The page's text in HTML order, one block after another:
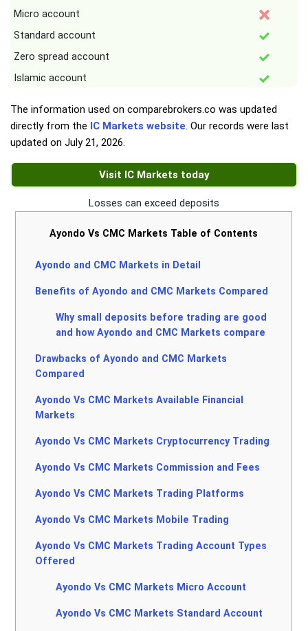
Micro account
Standard account
Zero spread account
Islamic account
The information used on comparebrokers.co was updated
directly from the IC Markets website. Our records were last
updated on July 21, 2026.
Visit IC Markets today
Losses can exceed deposits
Ayondo Vs CMC Markets Table of Contents
Ayondo and CMC Markets in Detail
Benefits of Ayondo and CMC Markets Compared
Why small deposits before trading are good
and how Ayondo and CMC Markets compare
Drawbacks of Ayondo and CMC Markets
Compared
Ayondo Vs CMC Markets Available Financial
Markets
Ayondo Vs CMC Markets Cryptocurrency Trading
Ayondo Vs CMC Markets Commission and Fees
Ayondo Vs CMC Markets Trading Platforms
Ayondo Vs CMC Markets Mobile Trading
Ayondo Vs CMC Markets Trading Account Types
Offered
Ayondo Vs CMC Markets Micro Account
Ayondo Vs CMC Markets Standard Account